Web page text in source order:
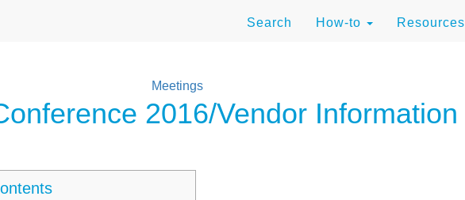
Search How-to Resources
Meetings
2016/Vendor Information